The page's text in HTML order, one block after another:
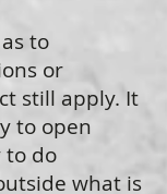
to
or
still apply. It
to open
to do
what is